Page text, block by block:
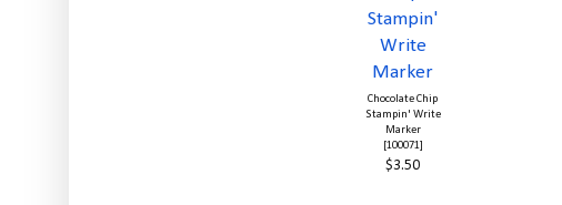
Chocolate Chip
Stampin' Write
Marker
[100071]
$3.50